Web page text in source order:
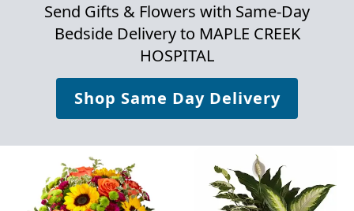
Send Gifts & Flowers with Same-Day
Bedside Delivery to MAPLE CREEK
HOSPITAL
Shop Same Day Delivery